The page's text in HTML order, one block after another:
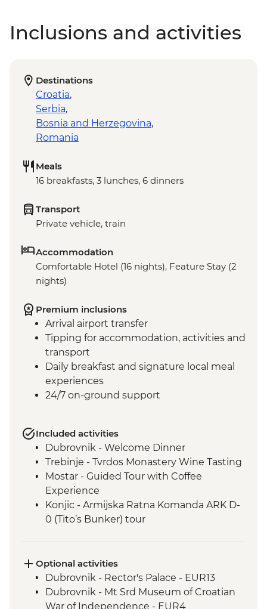
Inclusions and activities
Destinations
Croatia,
Serbia,
Bosnia and Herzegovina,
Romania
Meals
16 breakfasts, 3 lunches, 6 dinners
Transport
Private vehicle, train
Accommodation
Comfortable Hotel (16 nights), Feature Stay (2
nights)
Premium inclusions
Arrival airport transfer
Tipping for accommodation, activities and
transport
Daily breakfast and signature local meal
experiences
24/7 on-ground support
Included activities
Dubrovnik - Welcome Dinner
Trebinje - Tvrdos Monastery Wine Tasting
Mostar - Guided Tour with Coffee
Experience
Konjic - Armijska Ratna Komanda ARK D-
0 (Tito’s Bunker) tour
Sarajevo – Pita Cooking Class
Drina Canyon - Boat Tour
Visegrad - Orientation Walk
Mokra Gora National Park - Steam Train
Optional activities
Dubrovnik - Rector's Palace - EUR13
Dubrovnik - Mt Srd Museum of Croatian
War of Independence - EUR4